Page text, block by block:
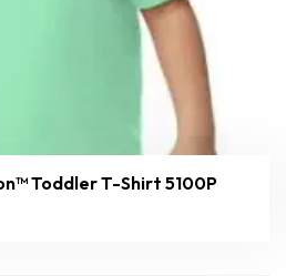
Toddler T-Shirt 5100P